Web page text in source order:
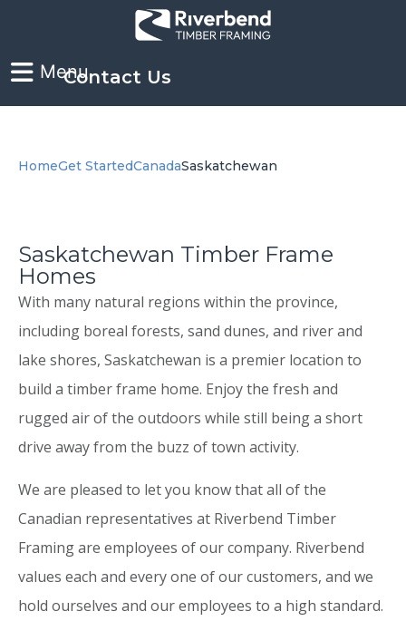
Contact Us
HomeGet StartedCanadaSaskatchewan
Saskatchewan Timber Frame
Homes
With many natural regions within the province,
including boreal forests, sand dunes, and river and
lake shores, Saskatchewan is a premier location to
build a timber frame home. Enjoy the fresh and
rugged air of the outdoors while still being a short
drive away from the buzz of town activity.
We are pleased to let you know that all of the
Canadian representatives at Riverbend Timber
Framing are employees of our company. Riverbend
values each and every one of our customers, and we
hold ourselves and our employees to a high standard.